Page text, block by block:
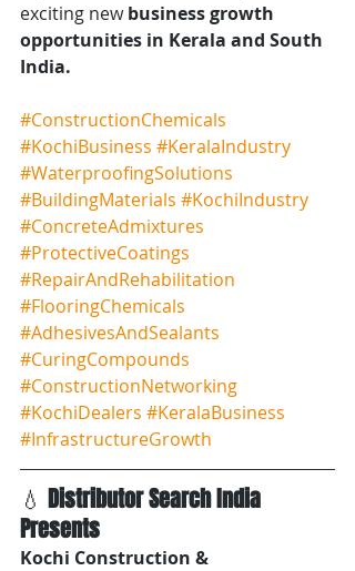
exciting new business growth
opportunities in Kerala and South
India.
#ConstructionChemicals
#KochiBusiness #KeralaIndustry
#WaterproofingSolutions
#BuildingMaterials #KochiIndustry
#ConcreteAdmixtures
#ProtectiveCoatings
#RepairAndRehabilitation
#FlooringChemicals
#AdhesivesAndSealants
#CuringCompounds
#ConstructionNetworking
#KochiDealers #KeralaBusiness
#InfrastructureGrowth
💧 Distributor Search India
Presents
Kochi Construction &